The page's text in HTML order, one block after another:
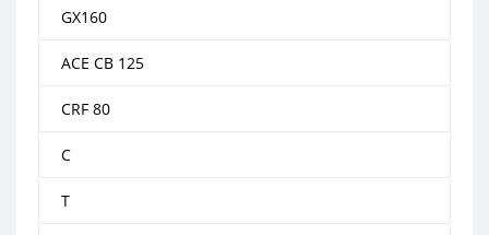
GX160
ACE CB 125
CRF 80
C
T